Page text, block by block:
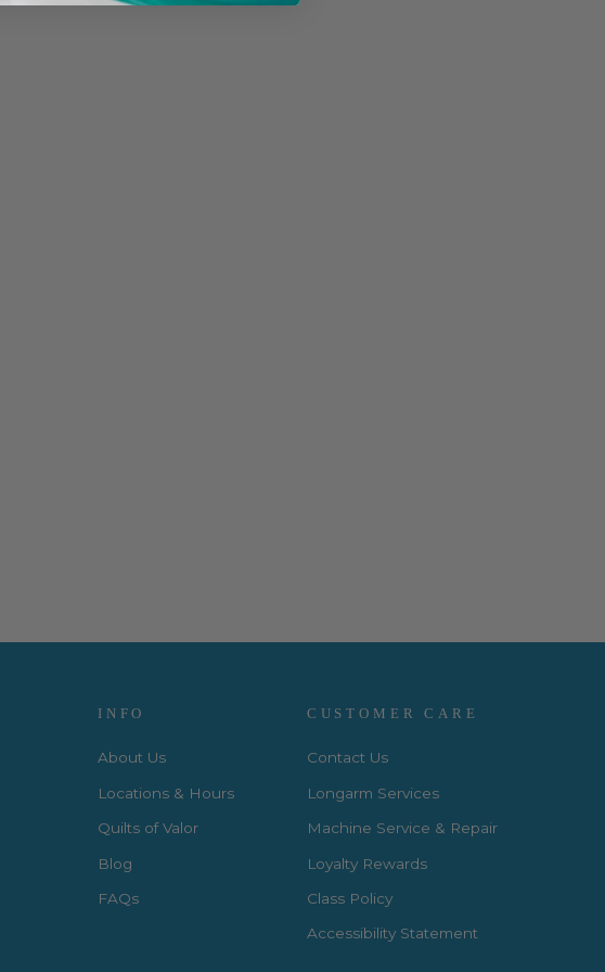
INFO
About Us
Locations & Hours
Quilts of Valor
Blog
FAQs
CUSTOMER CARE
Contact Us
Longarm Services
Machine Service & Repair
Loyalty Rewards
Class Policy
Accessibility Statement